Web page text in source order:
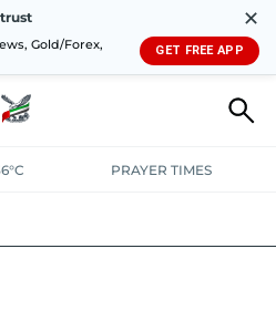
Gold/Forex,
✕
GET FREE APP
PRAYER TIMES